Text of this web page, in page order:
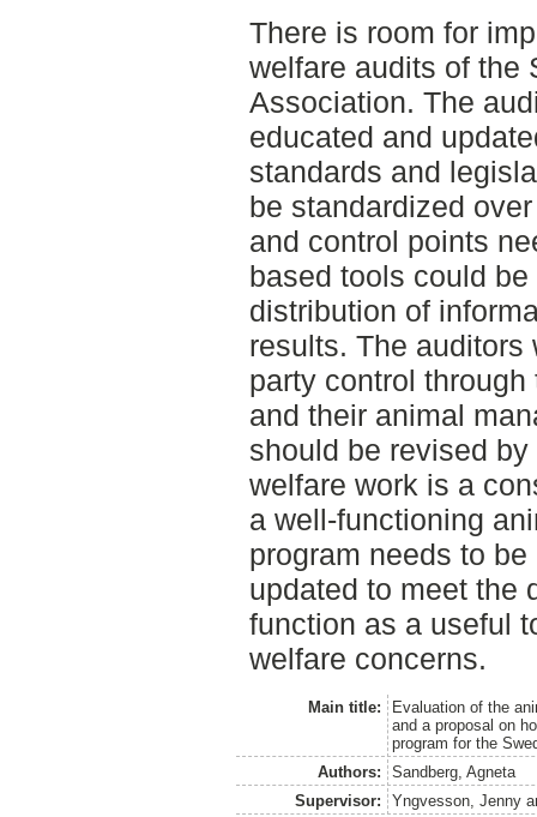
There is room for
welfare audits of the
Association. The
educated and
standards and
be standardized
and control points
based tools could
distribution of
results. The
party control
and their animal
should be revised
welfare work is a
a well-functioning
program needs to
updated to meet the
function as a useful
welfare concerns.
Main title:
Evaluation of the
and a proposal on
program for the
Authors:
Sandberg, Agneta
Supervisor:
Yngvesson, Jenny